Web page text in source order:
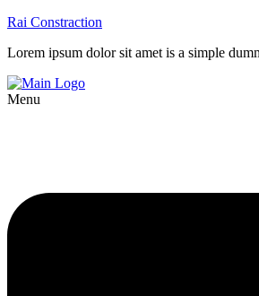
Rai Constraction
Lorem ipsum dolor sit amet is a simple
Menu